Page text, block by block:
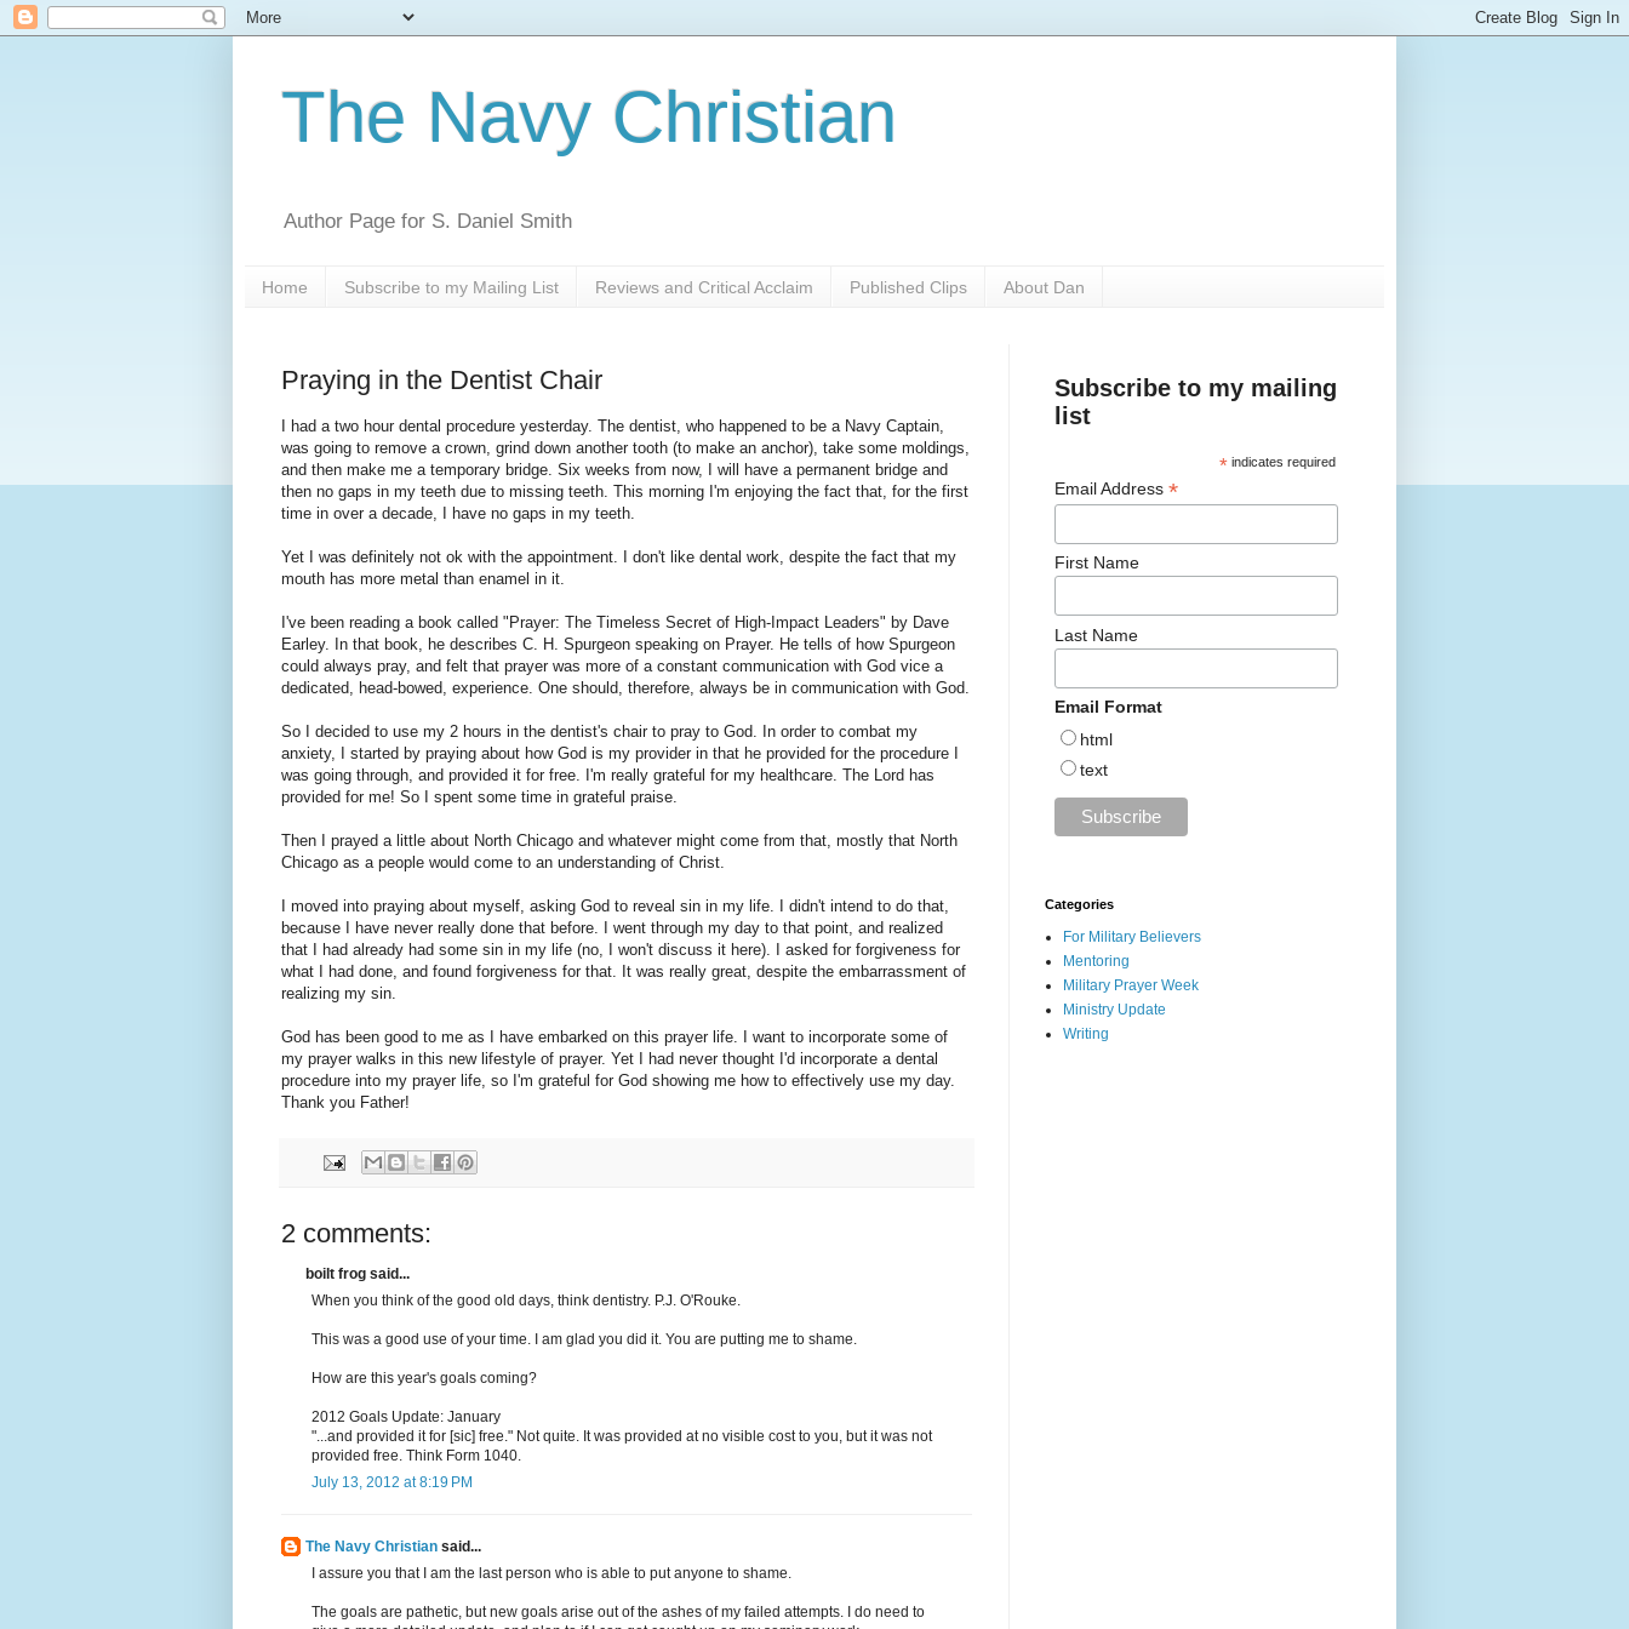
The Navy Christian
Author Page for S. Daniel Smith
Home Subscribe to my Mailing List Reviews and Critical Acclaim Published Clips About Dan
Praying in the Dentist Chair
I had a two hour dental procedure yesterday. The dentist, who happened to be a Navy Captain,
was going to remove a crown, grind down another tooth (to make an anchor), take some moldings,
and then make me a temporary bridge. Six weeks from now, I will have a permanent bridge and
then no gaps in my teeth due to missing teeth. This morning I'm enjoying the fact that, for the first
time in over a decade, I have no gaps in my teeth.
Yet I was definitely not ok with the appointment. I don't like dental work, despite the fact that my
mouth has more metal than enamel in it.
I've been reading a book called "Prayer: The Timeless Secret of High-Impact Leaders" by Dave
Earley. In that book, he describes C. H. Spurgeon speaking on Prayer. He tells of how Spurgeon
could always pray, and felt that prayer was more of a constant communication with God vice a
dedicated, head-bowed, experience. One should, therefore, always be in communication with God.
So I decided to use my 2 hours in the dentist's chair to pray to God. In order to combat my
anxiety, I started by praying about how God is my provider in that he provided for the procedure I
was going through, and provided it for free. I'm really grateful for my healthcare. The Lord has
provided for me! So I spent some time in grateful praise.
Then I prayed a little about North Chicago and whatever might come from that, mostly that North
Chicago as a people would come to an understanding of Christ.
I moved into praying about myself, asking God to reveal sin in my life. I didn't intend to do that,
because I have never really done that before. I went through my day to that point, and realized
that I had already had some sin in my life (no, I won't discuss it here). I asked for forgiveness for
what I had done, and found forgiveness for that. It was really great, despite the embarrassment of
realizing my sin.
God has been good to me as I have embarked on this prayer life. I want to incorporate some of
my prayer walks in this new lifestyle of prayer. Yet I had never thought I'd incorporate a dental
procedure into my prayer life, so I'm grateful for God showing me how to effectively use my day.
Thank you Father!
2 comments:
boilt frog said...
When you think of the good old days, think dentistry. P.J. O'Rouke.
This was a good use of your time. I am glad you did it. You are putting me to shame.
How are this year's goals coming?
2012 Goals Update: January
"...and provided it for [sic] free." Not quite. It was provided at no visible cost to you, but it was not
provided free. Think Form 1040.
July 13, 2012 at 8:19 PM
The Navy Christian said...
I assure you that I am the last person who is able to put anyone to shame.
The goals are pathetic, but new goals arise out of the ashes of my failed attempts. I do need to
Subscribe to my mailing
list
* indicates required
Email Address *
First Name
Last Name
Email Format
html
text
Categories
For Military Believers
Mentoring
Military Prayer Week
Ministry Update
Writing